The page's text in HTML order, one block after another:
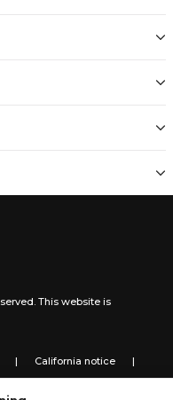
This website is
| California notice |